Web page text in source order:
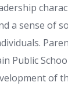
a sense of
Public
of